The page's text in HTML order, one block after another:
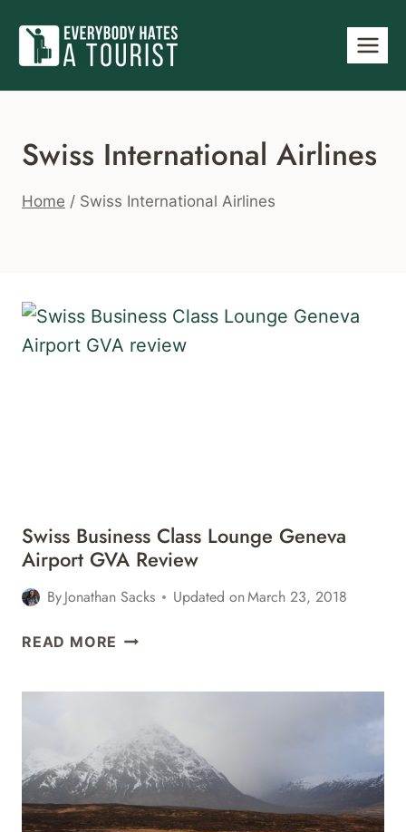
content
Swiss International Airlines
Home / Swiss International Airlines
Swiss Business Class Lounge Geneva
Airport GVA Review
ByJonathan Sacks Updated onMarch 23, 2018
READ MORE SWISS
GENEVA
AIRPORT
GVA
REVIEW